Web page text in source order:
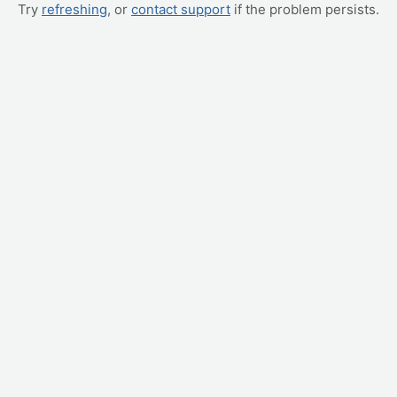
Try refreshing, or contact support if the problem persists.